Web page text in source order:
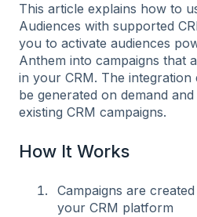
This article explains how to
Audiences with supported
you to activate audiences
Anthem into campaigns that
in your CRM. The integration
be generated on demand
existing CRM campaigns.
How It Works
Campaigns are
your CRM platform